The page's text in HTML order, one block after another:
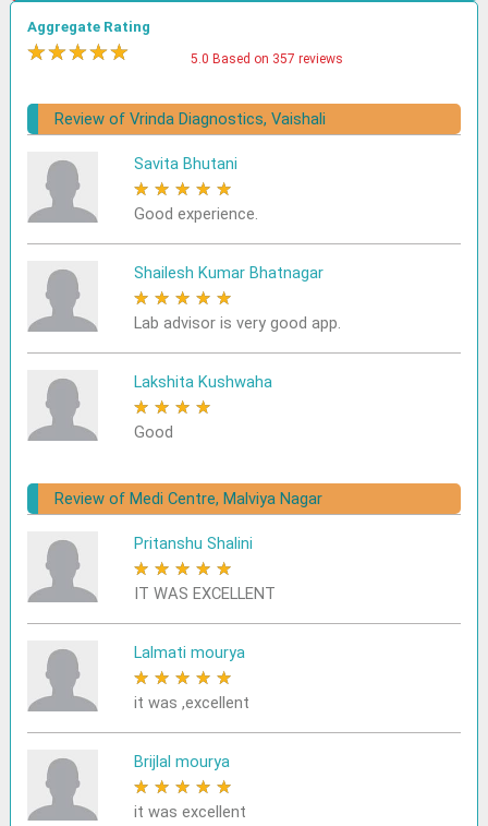
Aggregate Rating
★★★★★ 5.0 Based on 357 reviews
Review of Vrinda Diagnostics, Vaishali
Savita Bhutani
★ ★ ★ ★ ★
Good experience.
Shailesh Kumar Bhatnagar
★ ★ ★ ★ ★
Lab advisor is very good app.
Lakshita Kushwaha
★ ★ ★ ★
Good
Review of Medi Centre, Malviya Nagar
Pritanshu Shalini
★ ★ ★ ★ ★
IT WAS EXCELLENT
Lalmati mourya
★ ★ ★ ★ ★
it was ,excellent
Brijlal mourya
★ ★ ★ ★ ★
it was excellent